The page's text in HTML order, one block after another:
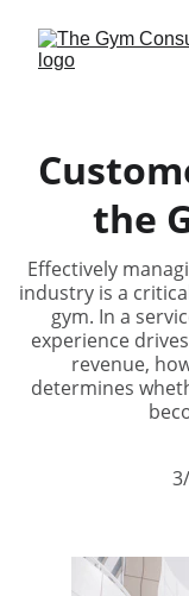
the
Effectively
industry is a
gym. In a
experience
revenue,
determines